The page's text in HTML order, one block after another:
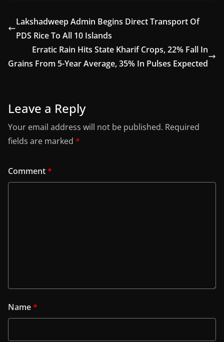
Lakshadweep Admin Begins Direct Transport Of
PDS Rice To All 10 Islands
Erratic Rain Hits State Kharif Crops, 22% Fall In
Grains From 5-Year Average, 35% In Pulses Expected
Leave a Reply
Your email address will not be published. Required
fields are marked *
Comment*
Name*